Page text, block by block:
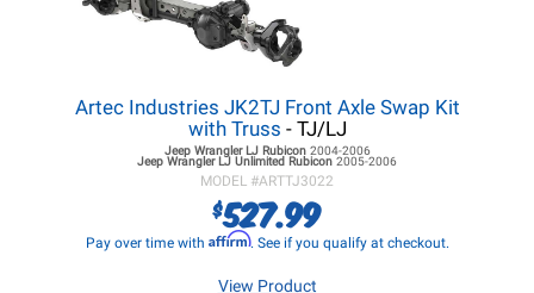
Artec Industries JK2TJ Front Axle Swap Kit
with Truss - TJ/LJ
Jeep Wrangler LJRubicon 2004-2006
Jeep Wrangler LJ Unlimited Rubicon 2005-2006
MODEL #ARTTJ3022
$527.99
Pay over time with Affirm. See if you qualify at checkout.
View Product